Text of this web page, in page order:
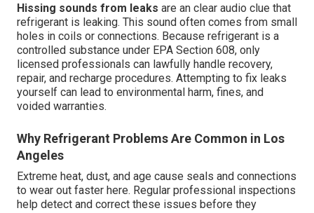
Hissing sounds from leaks are an clear audio clue that
refrigerant is leaking. This sound often comes from small
holes in coils or connections. Because refrigerant is a
controlled substance under EPA Section 608, only
licensed professionals can lawfully handle recovery,
repair, and recharge procedures. Attempting to fix leaks
yourself can lead to environmental harm, fines, and
voided warranties.
Why Refrigerant Problems Are Common in Los
Angeles
Extreme heat, dust, and age cause seals and connections
to wear out faster here. Regular professional inspections
help detect and correct these issues before they